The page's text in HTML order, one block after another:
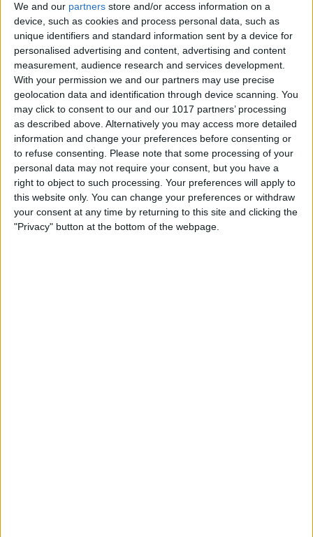
We and our partners store and/or access information on a
device, such as cookies and process personal data, such as
unique identifiers and standard information sent by a device for
personalised advertising and content, advertising and content
measurement, audience research and services development.
With your permission we and our partners may use precise
geolocation data and identification through device scanning. You
may click to consent to our and our 1017 partners’ processing
as described above. Alternatively you may access more detailed
information and change your preferences before consenting or
to refuse consenting. Please note that some processing of your
personal data may not require your consent, but you have a
right to object to such processing. Your preferences will apply to
this website only. You can change your preferences or withdraw
your consent at any time by returning to this site and clicking the
"Privacy" button at the bottom of the webpage.
Tap thehamubrger menu icon(looks like
three horizontal lines).